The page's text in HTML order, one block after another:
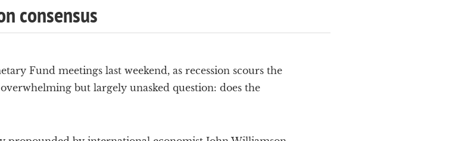
consensus
Fund meetings last weekend, as recession scours the
but largely unasked question: does the